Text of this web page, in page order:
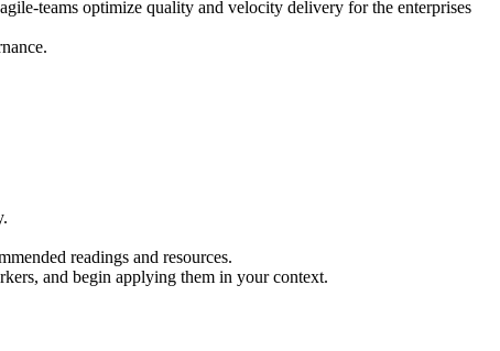
teams optimize quality and velocity delivery for the enterprises
readings and resources.
and begin applying them in your context.